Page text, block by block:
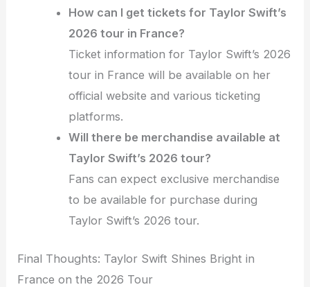
How can I get tickets for Taylor Swift’s
2026 tour in France?
Ticket information for Taylor Swift’s 2026
tour in France will be available on her
official website and various ticketing
platforms.
Will there be merchandise available at
Taylor Swift’s 2026 tour?
Fans can expect exclusive merchandise
to be available for purchase during
Taylor Swift’s 2026 tour.
Final Thoughts: Taylor Swift Shines Bright in
France on the 2026 Tour